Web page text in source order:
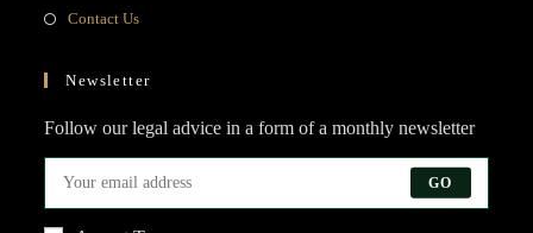
tab
Contact UsOpens
tab
Newsletter
Follow our legal advice in a form of a monthly newsletter
GO